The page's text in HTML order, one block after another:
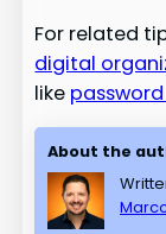
For related
digital
like
About the